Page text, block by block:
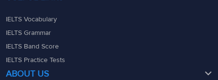
IELTS Vocabulary
IELTS Grammar
IELTS Band Score
IELTS Practice Tests
ABOUT US